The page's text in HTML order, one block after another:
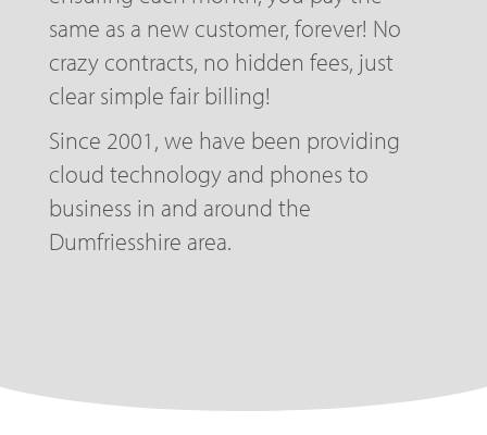
same as a new customer, forever! No
crazy contracts, no hidden fees, just
clear simple fair billing!
Since 2001, we have been providing
cloud technology and phones to
business in and around the
Dumfriesshire area.